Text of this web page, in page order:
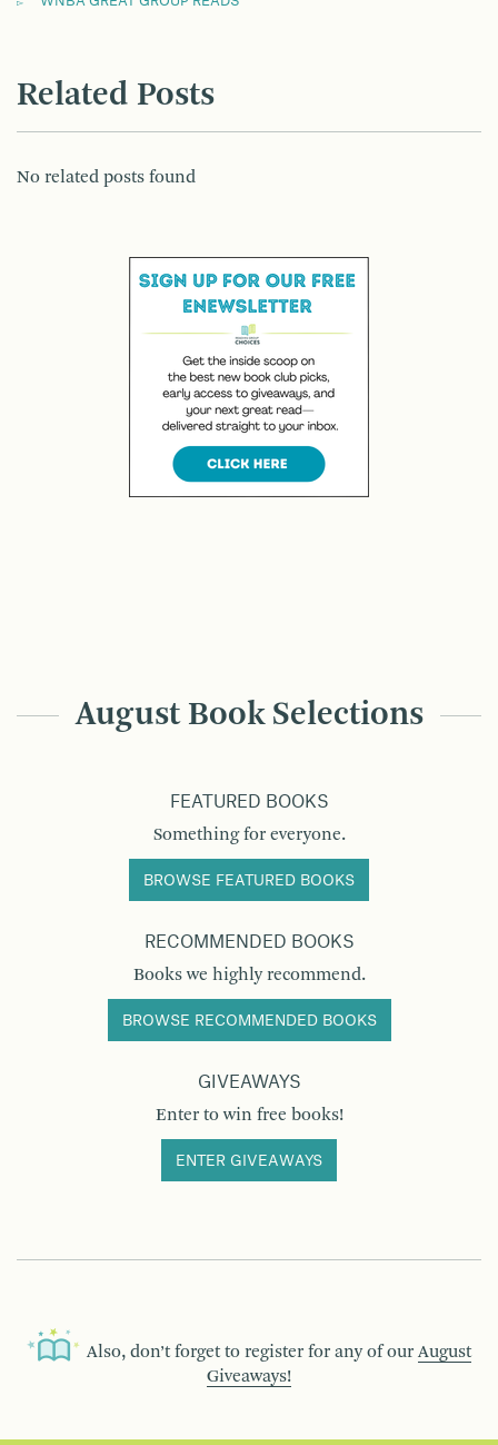
Related Posts
No related posts found
August Book Selections
FEATURED BOOKS
Something for everyone.
BROWSE FEATURED BOOKS
RECOMMENDED BOOKS
Books we highly recommend.
BROWSE RECOMMENDED BOOKS
GIVEAWAYS
Enter to win free books!
ENTER GIVEAWAYS
Also, don’t forget to register for any of our August
Giveaways!